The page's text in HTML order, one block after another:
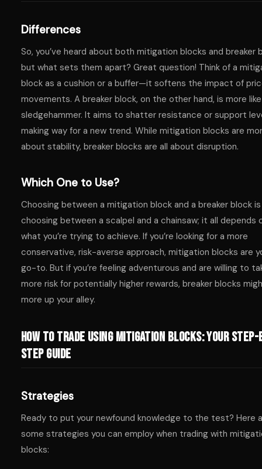
Differences
So, you’ve heard about both mitigation blocks and breaker
but what sets them apart? Great question! Think of a
block as a cushion or a buffer—it softens the impact of
movements. A breaker block, on the other hand, is more
sledgehammer. It aims to shatter resistance or support
making way for a new trend. While mitigation blocks are
about stability, breaker blocks are all about disruption.
Which One to Use?
Choosing between a mitigation block and a breaker block is
choosing between a scalpel and a chainsaw; it all depends
what you’re trying to achieve. If you’re looking for a more
conservative, risk-averse approach, mitigation blocks are
go-to. But if you’re feeling adventurous and are willing to
more risk for potentially higher rewards, breaker blocks
more up your alley.
How to Trade Using Mitigation Blocks: Your Step-
Step Guide
Strategies
Ready to put your newfound knowledge to the test? Here
some strategies you can employ when trading with
blocks: